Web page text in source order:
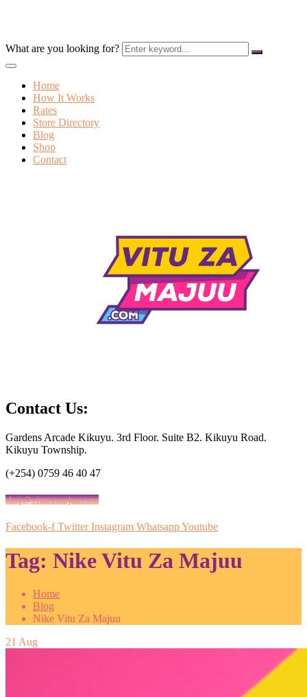
What are you looking for?
Home
How It Works
Rates
Store Directory
Blog
Shop
Contact
Contact Us:
Gardens Arcade Kikuyu. 3rd Floor. Suite B2. Kikuyu Road.
Kikuyu Township.
(+254) 0759 46 40 47
shop@vituzamajuu.com
Facebook-f Twitter Instagram WhatsappYoutube
Tag: Nike Vitu Za Majuu
Home
Blog
Nike Vitu Za Majuu
21 Aug